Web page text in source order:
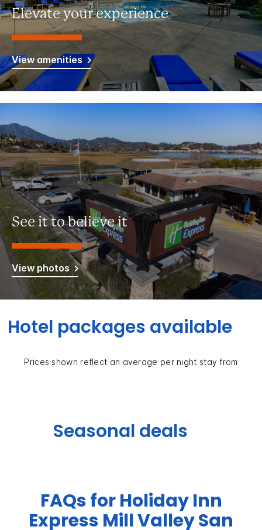
Elevate your experience
View amenities
See it to believe it
View photos
Hotel packages available
Prices shown reflect an average per night stay from
Seasonal deals
FAQs for Holiday Inn
Express Mill Valley San